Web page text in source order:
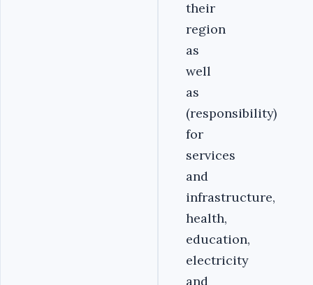
their
region
as
well
as
(responsibility)
for
services
and
infrastructure,
health,
education,
electricity
and